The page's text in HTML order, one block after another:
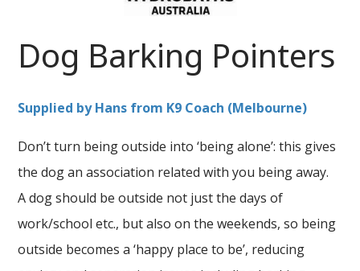
Dog Barking Pointers
Supplied by Hans from K9 Coach (Melbourne)
Don’t turn being outside into ‘being alone’: this gives
the dog an association related with you being away.
A dog should be outside not just the days of
work/school etc., but also on the weekends, so being
outside becomes a ‘happy place to be’, reducing